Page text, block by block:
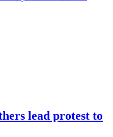
lead protest to